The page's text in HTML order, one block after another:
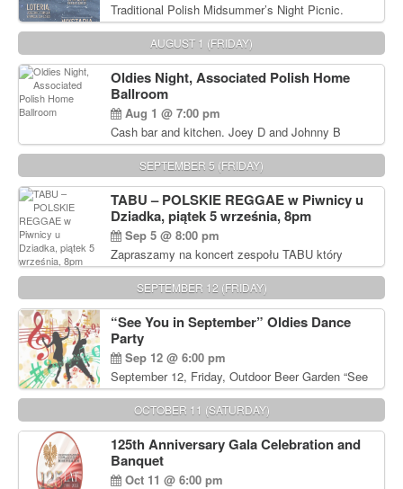
Traditional Polish Midsummer’s Night Picnic.
Delicious Polish food, Full Bar. Free Admission.
AUGUST 1 (FRIDAY)
Oldies Night, Associated Polish Home
Ballroom
Aug 1 @ 7:00 pm
Cash bar and kitchen. Joey D and Johnny B
Rocking Oldies Band. For tickets and information
call John Wisniewski (215) 906-1825
SEPTEMBER 5 (FRIDAY)
TABU – POLSKIE REGGAE w Piwnicy u
Dziadka, piątek 5 września, 8pm
Sep 5 @ 8:00 pm
Zapraszamy na koncert zespołu TABU który
będzie pierwszym polskim zespołem reggae który
zagra w Filadelfii. Bilety: www.gramx.com
SEPTEMBER 12 (FRIDAY)
“See You in September” Oldies Dance
Party
Sep 12 @ 6:00 pm
September 12, Friday, Outdoor Beer Garden “See
You in September” Oldies Dance Party 6pm. Free
Admission For information, please call John
Wisniewski at 215-906-1825
OCTOBER 11 (SATURDAY)
125th Anniversary Gala Celebration and
Banquet
Oct 11 @ 6:00 pm